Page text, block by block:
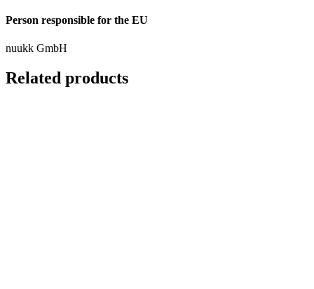
Person responsible for the EU
nuukk GmbH
Related products